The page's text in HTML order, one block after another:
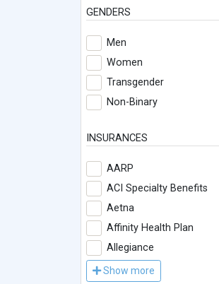
GENDERS
Men
Women
Transgender
Non-Binary
INSURANCES
AARP
ACI Specialty Benefits
Aetna
Affinity Health Plan
Allegiance
Show more